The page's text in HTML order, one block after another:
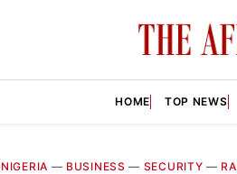
HOME TOP NEWS
NIGERIA — BUSINESS — SECURITY —